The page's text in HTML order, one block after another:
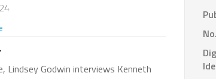
Lindsey Godwin interviews Kenneth